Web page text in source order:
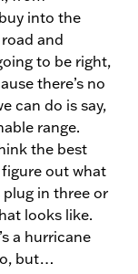
into the
and
to be right,
there’s no
can do is say,
range.
the best
figure out what
plug in three or
looks like.
a hurricane
but…